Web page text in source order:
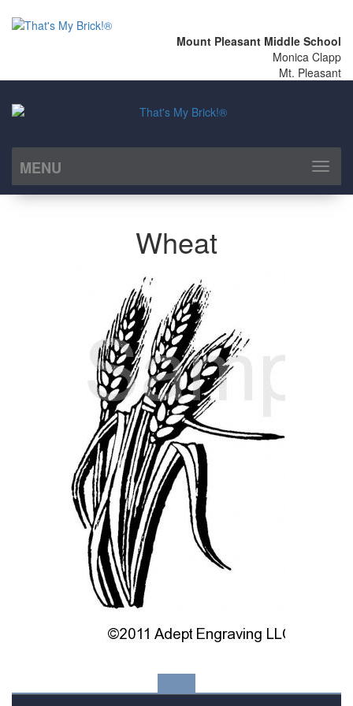
Mount Pleasant Middle School
Monica Clapp
Mt. Pleasant
MENU
Toggle
Wheat